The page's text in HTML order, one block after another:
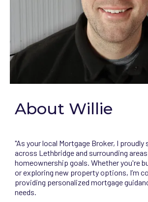
About Willie
"As your local Mortgage Broker, I
across Lethbridge and surrounding
homeownership goals. Whether you're
or exploring new property options, I’m
providing personalized mortgage
needs.